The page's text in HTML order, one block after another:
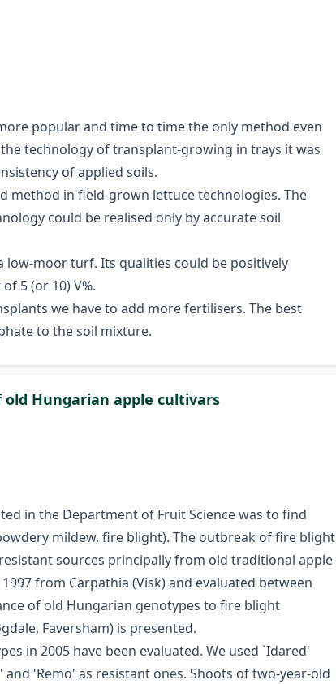
popular and time to time the only method even
technology of transplant-growing in trays it was
of applied soils.
method in field-grown lettuce technologies. The
could be realised only by accurate soil
moor turf. Its qualities could be positively
5 (or 10) V%.
we have to add more fertilisers. The best
to the soil mixture.
Hungarian apple cultivars
in the Department of Fruit Science was to find
mildew, fire blight). The outbreak of fire blight
sources principally from old traditional apple
from Carpathia (Visk) and evaluated between
of old Hungarian genotypes to fire blight
Faversham) is presented.
in 2005 have been evaluated. We used `Idared'
'Remo' as resistant ones. Shoots of two-year-old